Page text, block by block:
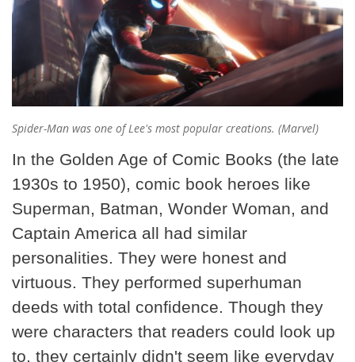
Spider-Man was one of Lee's most popular creations. (Marvel)
In the Golden Age of Comic Books (the late
1930s to 1950), comic book heroes like
Superman, Batman, Wonder Woman, and
Captain America all had similar
personalities. They were honest and
virtuous. They performed superhuman
deeds with total confidence. Though they
were characters that readers could look up
to, they certainly didn't seem like everyday